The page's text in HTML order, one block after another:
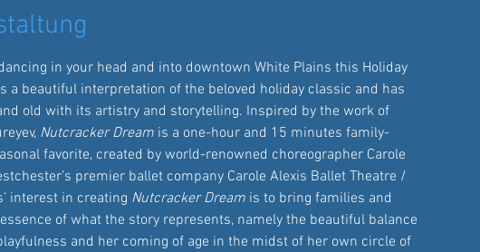
in your head and into downtown White Plains this Holiday
a beautiful interpretation of the beloved holiday classic and has
old with its artistry and storytelling. Inspired by the work of
Nutcracker Dream is a one-hour and 15 minutes family-
favorite, created by world-renowned choreographer Carole
premier ballet company Carole Alexis Ballet Theatre /
interest in creating Nutcracker Dream is to bring families and
of what the story represents, namely the beautiful balance
and her coming of age in the midst of her own circle of